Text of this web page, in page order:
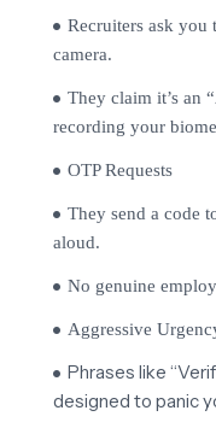
Recruiters ask you
camera.
They claim it’s an
recording your
OTP Requests
They send a code
aloud.
No genuine
Aggressive
Phrases like
designed to panic